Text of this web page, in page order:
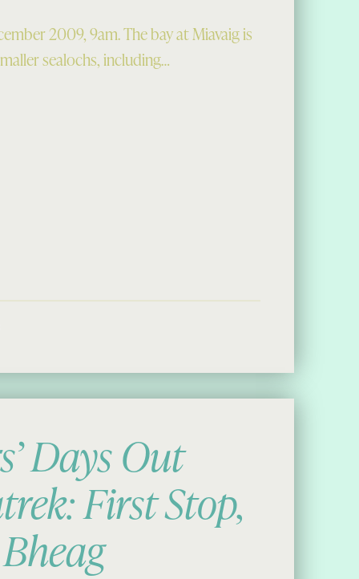
2009, 9am. The bay at Miavaig is
sealochs, including…
Days Out
First Stop,